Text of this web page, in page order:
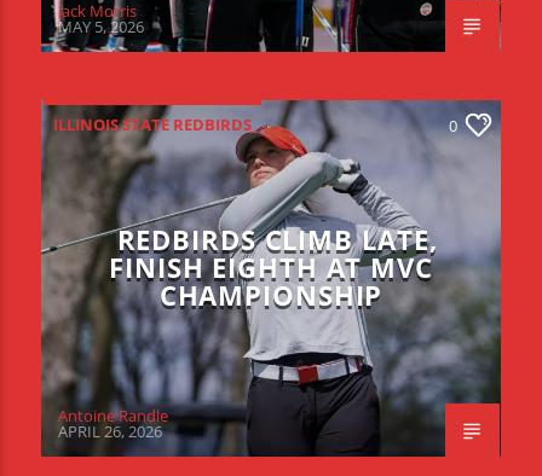
Jack Morris
MAY 5, 2026
ILLINOIS STATE REDBIRDS 0
REDBIRDS CLIMB LATE,
FINISH EIGHTH AT MVC
CHAMPIONSHIP
Antoine Randle
APRIL 26, 2026